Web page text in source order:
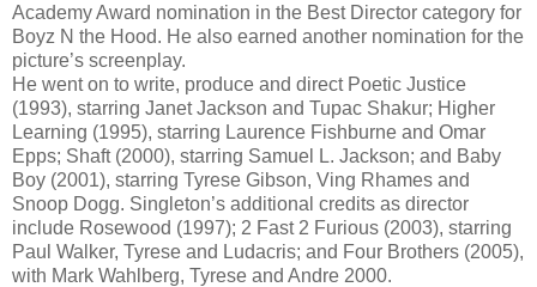
Academy Award nomination in the Best Director category for
Boyz N the Hood. He also earned another nomination for the
picture’s screenplay.
He went on to write, produce and direct Poetic Justice
(1993), starring Janet Jackson and Tupac Shakur; Higher
Learning (1995), starring Laurence Fishburne and Omar
Epps; Shaft (2000), starring Samuel L. Jackson; and Baby
Boy (2001), starring Tyrese Gibson, Ving Rhames and
Snoop Dogg. Singleton’s additional credits as director
include Rosewood (1997); 2 Fast 2 Furious (2003), starring
Paul Walker, Tyrese and Ludacris; and Four Brothers (2005),
with Mark Wahlberg, Tyrese and Andre 2000.